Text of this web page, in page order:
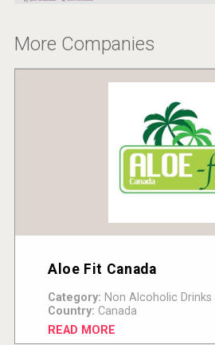
More Companies
Aloe Fit Canada
Category: Non Alcoholic Drinks
Country: Canada
READ MORE